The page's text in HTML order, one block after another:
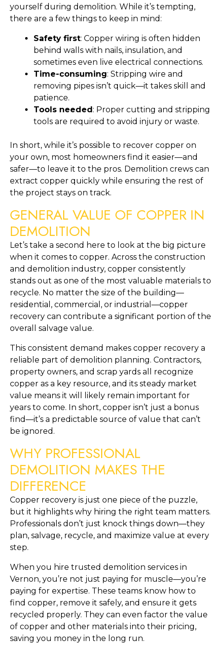
yourself during demolition. While it’s tempting,
there are a few things to keep in mind:
Safety first: Copper wiring is often hidden
behind walls with nails, insulation, and
sometimes even live electrical connections.
Time-consuming: Stripping wire and
removing pipes isn’t quick—it takes skill and
patience.
Tools needed: Proper cutting and stripping
tools are required to avoid injury or waste.
In short, while it’s possible to recover copper on
your own, most homeowners find it easier—and
safer—to leave it to the pros. Demolition crews can
extract copper quickly while ensuring the rest of
the project stays on track.
GENERAL VALUE OF COPPER IN
DEMOLITION
Let’s take a second here to look at the big picture
when it comes to copper. Across the construction
and demolition industry, copper consistently
stands out as one of the most valuable materials to
recycle. No matter the size of the building—
residential, commercial, or industrial—copper
recovery can contribute a significant portion of the
overall salvage value.
This consistent demand makes copper recovery a
reliable part of demolition planning. Contractors,
property owners, and scrap yards all recognize
copper as a key resource, and its steady market
value means it will likely remain important for
years to come. In short, copper isn’t just a bonus
find—it’s a predictable source of value that can’t
be ignored.
WHY PROFESSIONAL
DEMOLITION MAKES THE
DIFFERENCE
Copper recovery is just one piece of the puzzle,
but it highlights why hiring the right team matters.
Professionals don’t just knock things down—they
plan, salvage, recycle, and maximize value at every
step.
When you hire trusted demolition services in
Vernon, you’re not just paying for muscle—you’re
paying for expertise. These teams know how to
find copper, remove it safely, and ensure it gets
recycled properly. They can even factor the value
of copper and other materials into their pricing,
saving you money in the long run.